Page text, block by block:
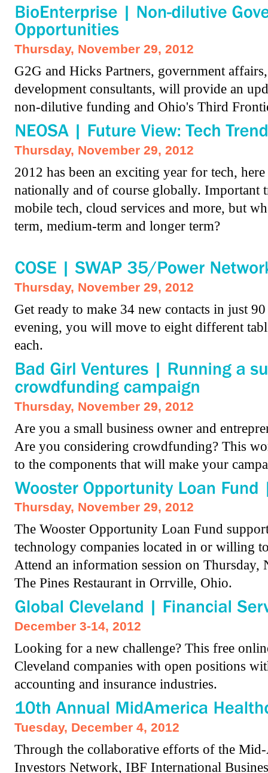
Thursday, November 29, 2012
G2G and Hicks Partners, government
development consultants, will provide an
non-dilutive funding and Ohio's Third
Thursday, November 29, 2012
2012 has been an exciting year for tech,
nationally and of course globally. Important
mobile tech, cloud services and more, but
term, medium-term and longer term?
Thursday, November 29, 2012
Get ready to make 34 new contacts in just
evening, you will move to eight different
each.
Thursday, November 29, 2012
Are you a small business owner and
Are you considering crowdfunding? This
to the components that will make your
Thursday, November 29, 2012
The Wooster Opportunity Loan Fund
technology companies located in or willing
Attend an information session on Thursday,
The Pines Restaurant in Orrville, Ohio.
December 3-14, 2012
Looking for a new challenge? This free
Cleveland companies with open positions
accounting and insurance industries.
Tuesday, December 4, 2012
Through the collaborative efforts of the
Investors Network, IBF International